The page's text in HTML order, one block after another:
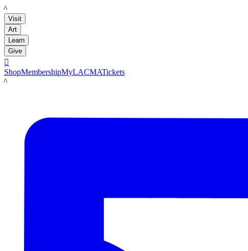
LACMA
Visit
Art
Learn
Give

ShopMembershipMyLACMATickets
LACMA